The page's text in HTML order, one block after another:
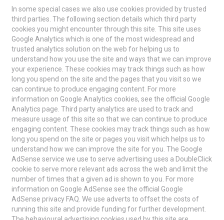
In some special cases we also use cookies provided by trusted
third parties. The following section details which third party
cookies you might encounter through this site. This site uses
Google Analytics which is one of the most widespread and
trusted analytics solution on the web for helping us to
understand how you use the site and ways that we can improve
your experience. These cookies may track things such as how
long you spend on the site and the pages that you visit so we
can continue to produce engaging content. For more
information on Google Analytics cookies, see the official Google
Analytics page. Third party analytics are used to track and
measure usage of this site so that we can continue to produce
engaging content. These cookies may track things such as how
long you spend on the site or pages you visit which helps us to
understand how we can improve the site for you. The Google
AdSense service we use to serve advertising uses a DoubleClick
cookie to serve more relevant ads across the web and limit the
number of times that a given ad is shown to you. For more
information on Google AdSense see the official Google
AdSense privacy FAQ. We use adverts to offset the costs of
running this site and provide funding for further development.